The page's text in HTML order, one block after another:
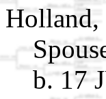
Holland,
b. 17